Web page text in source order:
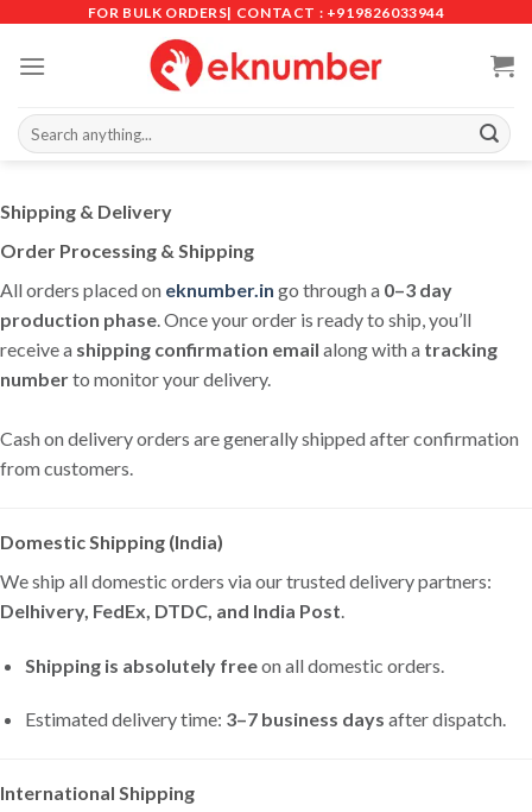
content
FOR BULK ORDERS| CONTACT : +919826033944
Search
for:
Shipping & Delivery
Order Processing & Shipping
All orders placed on eknumber.in go through a 0–3 day
production phase. Once your order is ready to ship, you’ll
receive a shipping confirmation email along with a tracking
numberto monitor your delivery.
Cash on delivery orders are generally shipped after confirmation
from customers.
Domestic Shipping (India)
We ship all domestic orders via our trusted delivery partners:
Delhivery, FedEx, DTDC, and India Post
Shipping is absolutely freeon all domestic orders.
Estimated delivery time: 3–7 business days after dispatch.
International Shipping